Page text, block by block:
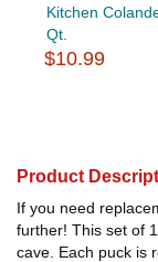
Kitchen
Qt.
$10.99
Product
If you need
further! This set of
cave. Each puck is